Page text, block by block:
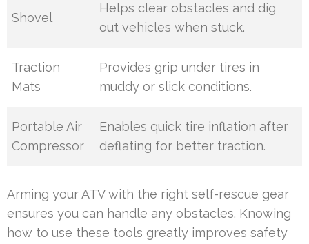
Shovel
Helps clear obstacles and dig
out vehicles when stuck.
Traction
Mats
Provides grip under tires in
muddy or slick conditions.
Portable Air
Compressor
Enables quick tire inflation after
deflating for better traction.
Arming your ATV with the right self-rescue gear
ensures you can handle any obstacles. Knowing
how to use these tools greatly improves safety